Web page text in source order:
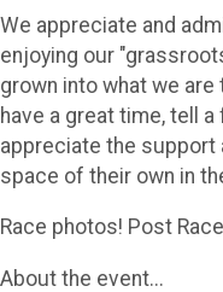
We appreciate and
enjoying our
grown into what we
have a great time, tell
appreciate the support
space of their own in
Race photos! Post
About the event...